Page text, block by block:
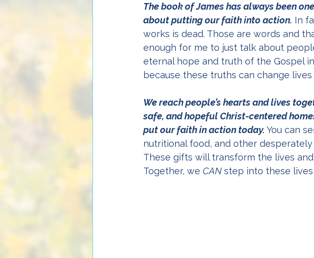
The book of James has always been
about putting our faith into action. In
works is dead. Those are words and
enough for me to just talk about
eternal hope and truth of the Gospel
because these truths can change lives
We reach people’s hearts and lives
safe, and hopeful Christ-centered
put our faith in action today. You can
nutritional food, and other
These gifts will transform the lives
Together, we CAN step into these lives